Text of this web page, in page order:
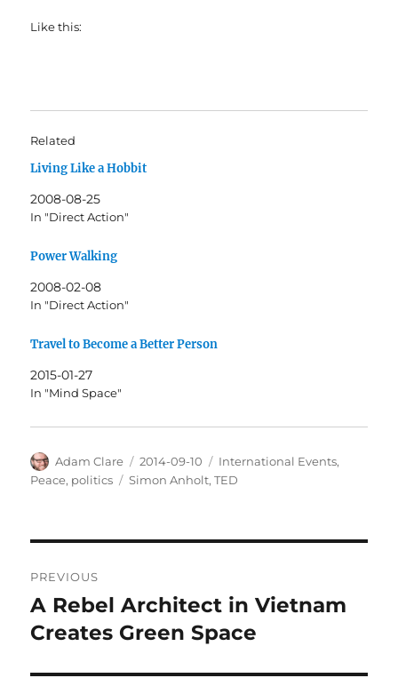
Like this:
Related
Living Like a Hobbit
2008-08-25
In "Direct Action"
Power Walking
2008-02-08
In "Direct Action"
Travel to Become a Better Person
2015-01-27
In "Mind Space"
Author
Adam Clare
Posted
on
2014-09-10 Categories
International Events,
Peace, politics Tags
Simon Anholt,TED
navigation
PREVIOUS
Previous
post:
A Rebel Architect in Vietnam
Creates Green Space